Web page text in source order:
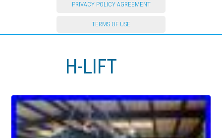
PRIVACY POLICY AGREEMENT
TERMS OF USE
H-LIFT